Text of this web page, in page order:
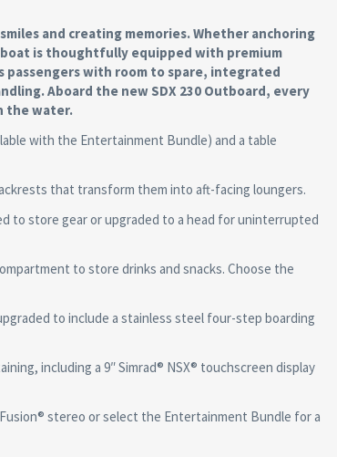
and creating memories. Whether anchoring
is thoughtfully equipped with premium
passengers with room to spare, integrated
Aboard the new SDX 230 Outboard, every
the water.
with the Entertainment Bundle) and a table
that transform them into aft-facing loungers.
to store gear or upgraded to a head for uninterrupted
to store drinks and snacks. Choose the
to include a stainless steel four-step boarding
including a 9″ Simrad® NSX® touchscreen display
stereo or select the Entertainment Bundle for a